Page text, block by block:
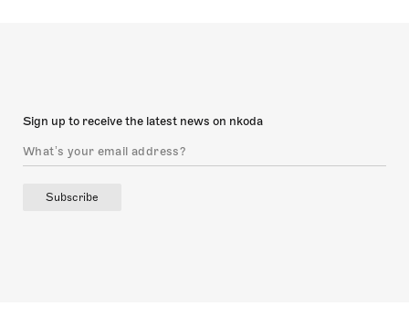
Sign up to receive the latest news on nkoda
Subscribe